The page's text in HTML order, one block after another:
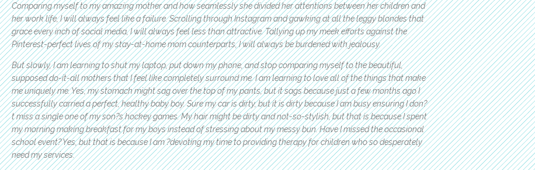
Comparing myself to my amazing mother and how seamlessly she divided her attentions between her children and
her work life, I will always feel like a failure. Scrolling through Instagram and gawking at all the leggy blondes that
grace every inch of social media, I will always feel less than attractive. Tallying up my meek efforts against the
Pinterest-perfect lives of my stay-at-home mom counterparts, I will always be burdened with jealousy.
But slowly, I am learning to shut my laptop, put down my phone, and stop comparing myself to the beautiful,
supposed do-it-all mothers that I feel like completely surround me. I am learning to love all of the things that make
me uniquely me. Yes, my stomach might sag over the top of my pants, but it sags because just a few months ago I
successfully carried a perfect, healthy baby boy. Sure my car is dirty, but it is dirty because I am busy ensuring I don?
t miss a single one of my son?s hockey games. My hair might be dirty and not-so-stylish, but that is because I spent
my morning making breakfast for my boys instead of stressing about my messy bun. Have I missed the occasional
school event? Yes, but that is because I am ?devoting my time to providing therapy for children who so desperately
need my services.